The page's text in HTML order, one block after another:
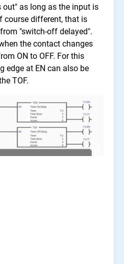
out" as long as the input is
course different, that is
"switch-off delayed".
the contact changes
ON to OFF. For this
edge at EN can also be
TOF.